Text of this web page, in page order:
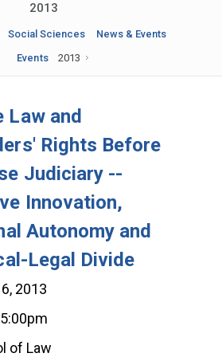
2013
Social Sciences
News & Events
Events
2013
Law and
Rights Before
Judiciary --
Innovation,
Autonomy and
Legal Divide
2013
of Law